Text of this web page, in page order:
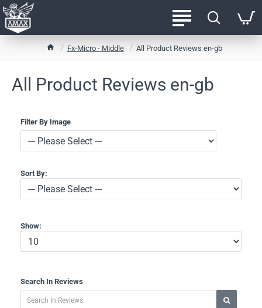
h
e
Fx-Micro - Middle All Product Reviews en-gb
All Product Reviews en-gb
Filter By Image
Sort By:
Show:
Search In Reviews